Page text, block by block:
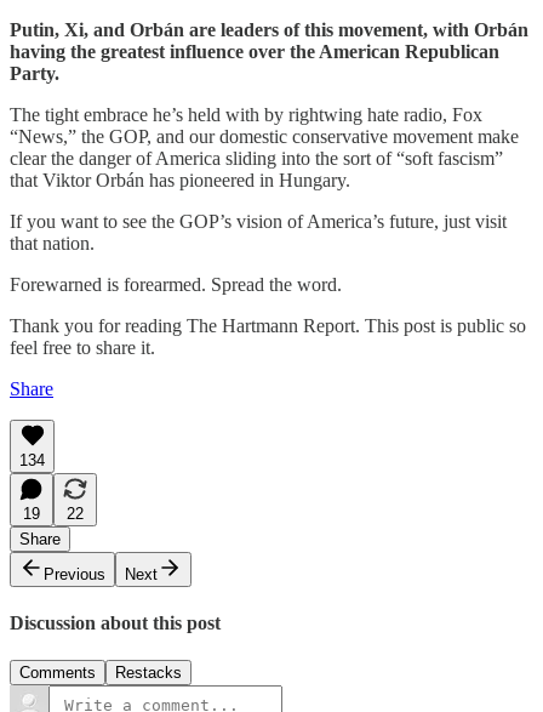
Putin, Xi, and Orbán are leaders of this movement, with Orbán
having the greatest influence over the American Republican
Party.
The tight embrace he’s held with by rightwing hate radio, Fox
“News,” the GOP, and our domestic conservative movement make
clear the danger of America sliding into the sort of “soft fascism”
that Viktor Orbán has pioneered in Hungary.
If you want to see the GOP’s vision of America’s future, just visit
that nation.
Forewarned is forearmed. Spread the word.
Thank you for reading The Hartmann Report. This post is public so
feel free to share it.
Share
134
19
22
Share
Previous
Next
Discussion about this post
Comments Restacks